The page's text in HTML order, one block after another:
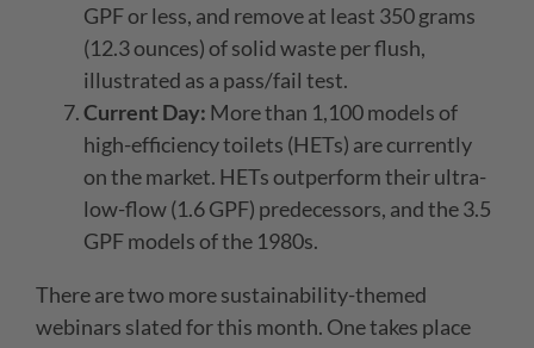
GPF or less, and remove at least 350 grams
(12.3 ounces) of solid waste per flush,
illustrated as a pass/fail test.
Current Day: More than 1,100 models of
high-efficiency toilets (HETs) are currently
on the market. HETs outperform their ultra-
low-flow (1.6 GPF) predecessors, and the 3.5
GPF models of the 1980s.
There are two more sustainability-themed
webinars slated for this month. One takes place